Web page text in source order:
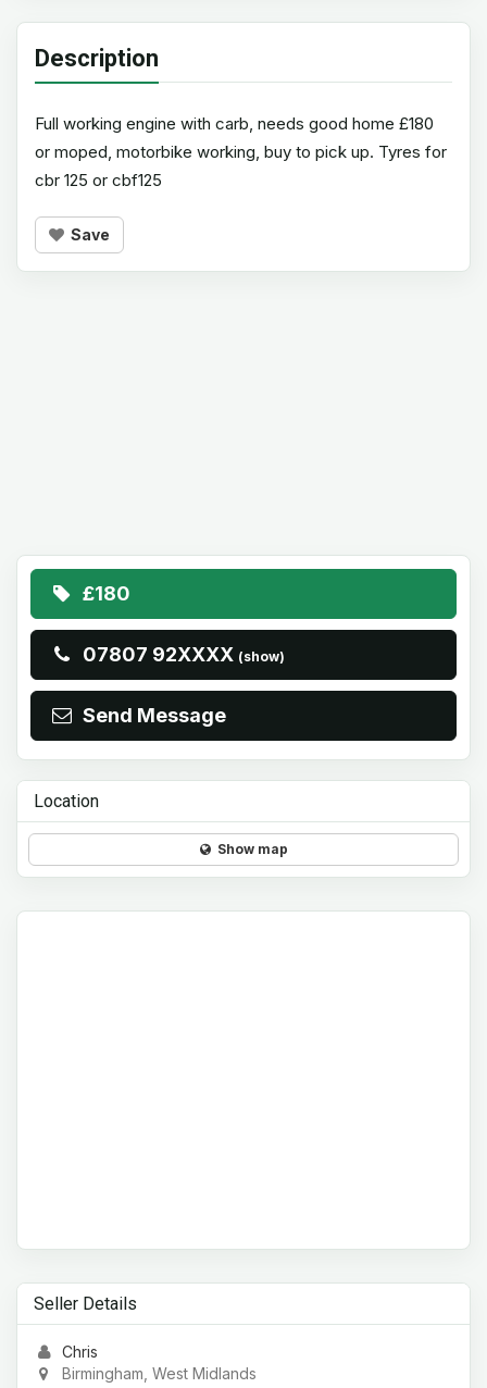
Description
Full working engine with carb, needs good home £180
or moped, motorbike working, buy to pick up. Tyres for
cbr 125 or cbf125
Save
£180
07807 92XXXX (show)
Send Message
Location
Show map
Seller Details
Chris
Birmingham, West Midlands